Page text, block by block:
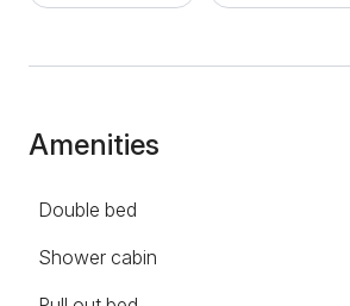
you!
Amenities
Double bed
Shower cabin